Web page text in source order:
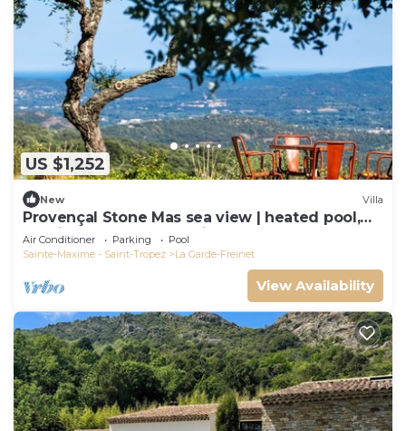
US $1,252
New Villa
Provençal Stone Mas sea view | heated pool,
tennis, pétanque | 20 min St-Tropez
Air Conditioner Parking
Pool
Sainte-Maxime - Saint-Tropez
La Garde-Freinet
View Availability